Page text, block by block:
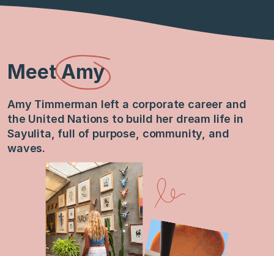
MeetAmy
Amy Timmerman left a corporate career and
the United Nations to build her dream life in
Sayulita, full of purpose, community, and
waves.